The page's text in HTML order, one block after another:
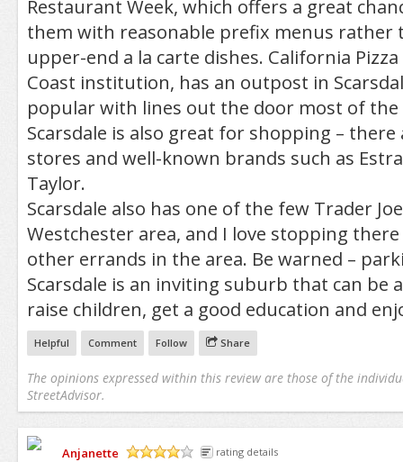
Restaurant Week, which offers a great
them with reasonable prefix menus rather
upper-end a la carte dishes. California
Coast institution, has an outpost in
popular with lines out the door most of the
Scarsdale is also great for shopping –
stores and well-known brands such as
Taylor.
Scarsdale also has one of the few Trader
Westchester area, and I love stopping
other errands in the area. Be warned –
Scarsdale is an inviting suburb that can be
raise children, get a good education and
Helpful Comment Follow Share
The opinions expressed within this review are those of the
StreetAdvisor.
Anjanette rating details